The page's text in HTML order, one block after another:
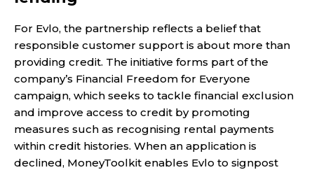
For Evlo, the partnership reflects a belief that
responsible customer support is about more than
providing credit. The initiative forms part of the
company’s Financial Freedom for Everyone
campaign, which seeks to tackle financial exclusion
and improve access to credit by promoting
measures such as recognising rental payments
within credit histories. When an application is
declined, MoneyToolkit enables Evlo to signpost